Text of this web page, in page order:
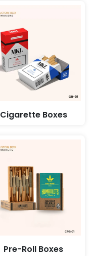
Cigarette Boxes
Pre-Roll Boxes